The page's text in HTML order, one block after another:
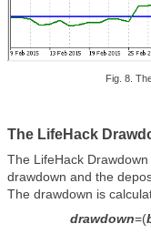
Fig. 8.
The LifeHack
The LifeHack
drawdown and the
The drawdown is
drawdown=(